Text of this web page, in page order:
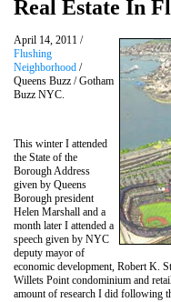
Real Estate In
April 14, 2011 /
Flushing
Neighborhood /
Queens Buzz / Gotham
Buzz NYC.
This winter I attended
the State of the
Borough Address
given by Queens
Borough president
Helen Marshall and a
month later I attended a
speech given by NYC
deputy mayor of
economic development, Robert K.
Willets Point condominium and
amount of research I did following